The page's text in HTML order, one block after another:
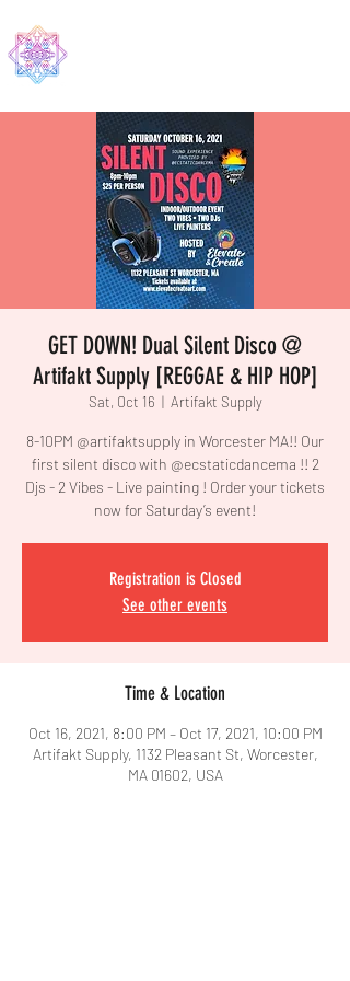
GET DOWN! Dual Silent Disco @
Artifakt Supply [REGGAE & HIP HOP]
Sat, Oct 16
  |
Artifakt Supply
8-10PM @artifaktsupply in Worcester MA!! Our
first silent disco with @ecstaticdancema !! 2
Djs - 2 Vibes - Live painting ! Order your tickets
now for Saturday’s event!
Registration is Closed
See other events
Time & Location
Oct 16, 2021, 8:00 PM – Oct 17, 2021, 10:00 PM
Artifakt Supply, 1132 Pleasant St, Worcester,
MA 01602, USA